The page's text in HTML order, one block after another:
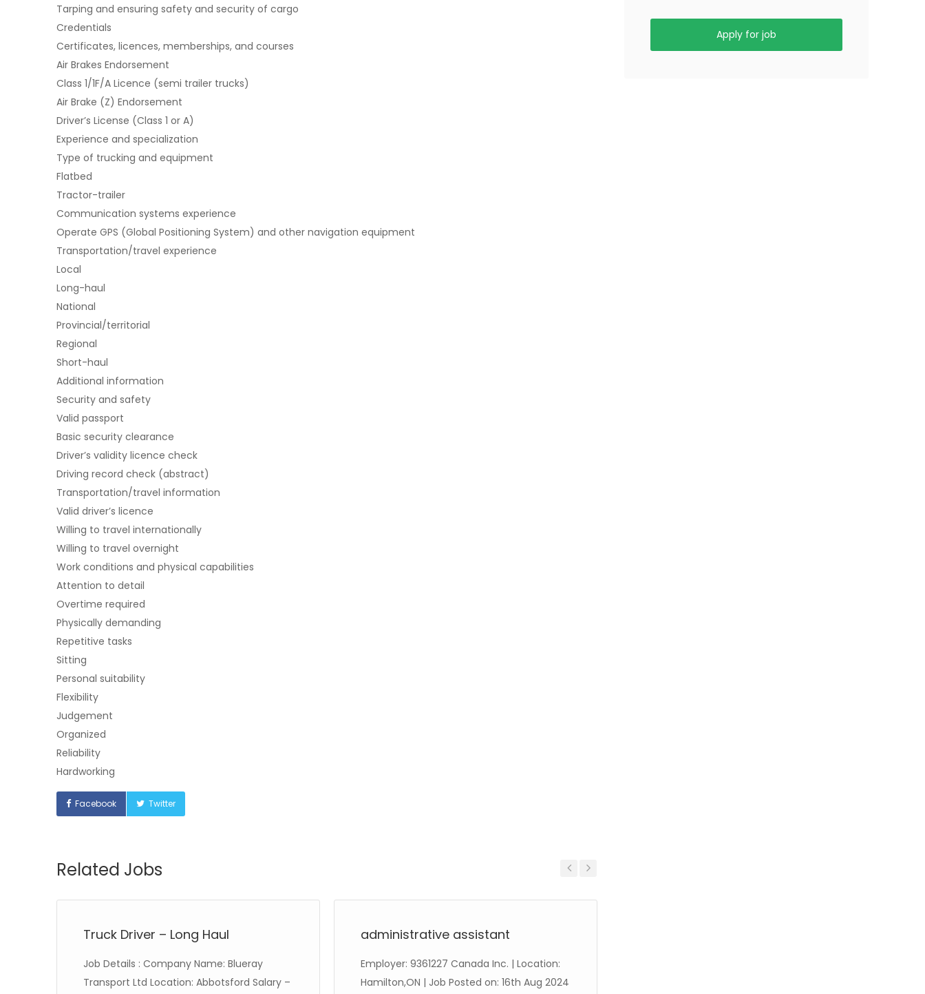
Tarping and ensuring safety and security of cargo
Credentials
Certificates, licences, memberships, and courses
Air Brakes Endorsement
Class 1/1F/A Licence (semi trailer trucks)
Air Brake (Z) Endorsement
Driver’s License (Class 1 or A)
Experience and specialization
Type of trucking and equipment
Flatbed
Tractor-trailer
Communication systems experience
Operate GPS (Global Positioning System) and other navigation equipment
Transportation/travel experience
Local
Long-haul
National
Provincial/territorial
Regional
Short-haul
Additional information
Security and safety
Valid passport
Basic security clearance
Driver’s validity licence check
Driving record check (abstract)
Transportation/travel information
Valid driver’s licence
Willing to travel internationally
Willing to travel overnight
Work conditions and physical capabilities
Attention to detail
Overtime required
Physically demanding
Repetitive tasks
Sitting
Personal suitability
Flexibility
Judgement
Organized
Reliability
Hardworking
Facebook Twitter
Related Jobs
Truck Driver – Long Haul
Job Details : Company Name: Blueray
Transport Ltd Location: Abbotsford Salary –
administrative assistant
Employer: 9361227 Canada Inc. | Location:
Hamilton,ON | Job Posted on: 16th Aug 2024
Apply for job